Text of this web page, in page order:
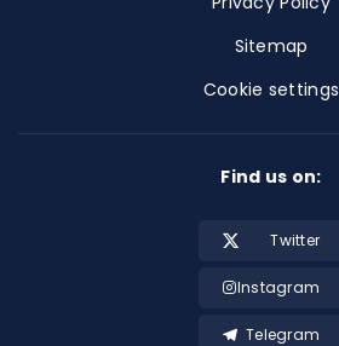
Sitemap
Cookie settings
Find us on:
Twitter
Instagram
Telegram